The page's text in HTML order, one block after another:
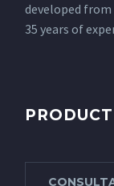
developed from
35 years of
PRODUCT